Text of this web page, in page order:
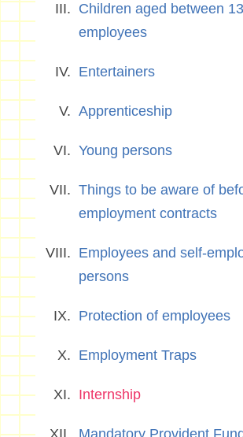
Children aged between
employees
Entertainers
Apprenticeship
Young persons
Things to be aware of
employment contracts
Employees and self-
persons
Protection of employees
Employment Traps
Internship
Mandatory Provident Fund